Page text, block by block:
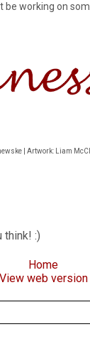
be working on
| Artwork: Liam
think! :)
Home
View web version